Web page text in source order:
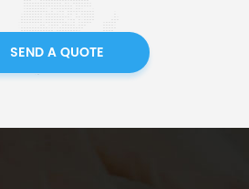
SEND A QUOTE